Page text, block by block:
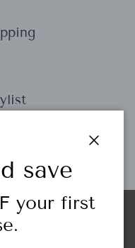
save
your first